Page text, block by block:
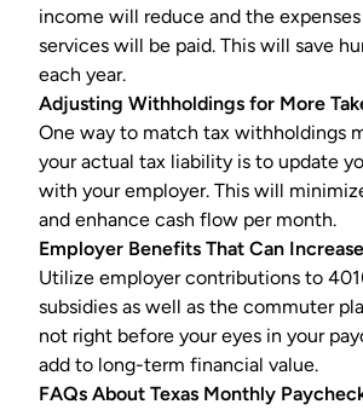
income will reduce and the
services will be paid. This will save
each year.
Adjusting Withholdings for More
One way to match tax withholdings
your actual tax liability is to update
with your employer. This will
and enhance cash flow per month.
Employer Benefits That Can
Utilize employer contributions to
subsidies as well as the commuter
not right before your eyes in your
add to long-term financial value.
FAQs About Texas Monthly